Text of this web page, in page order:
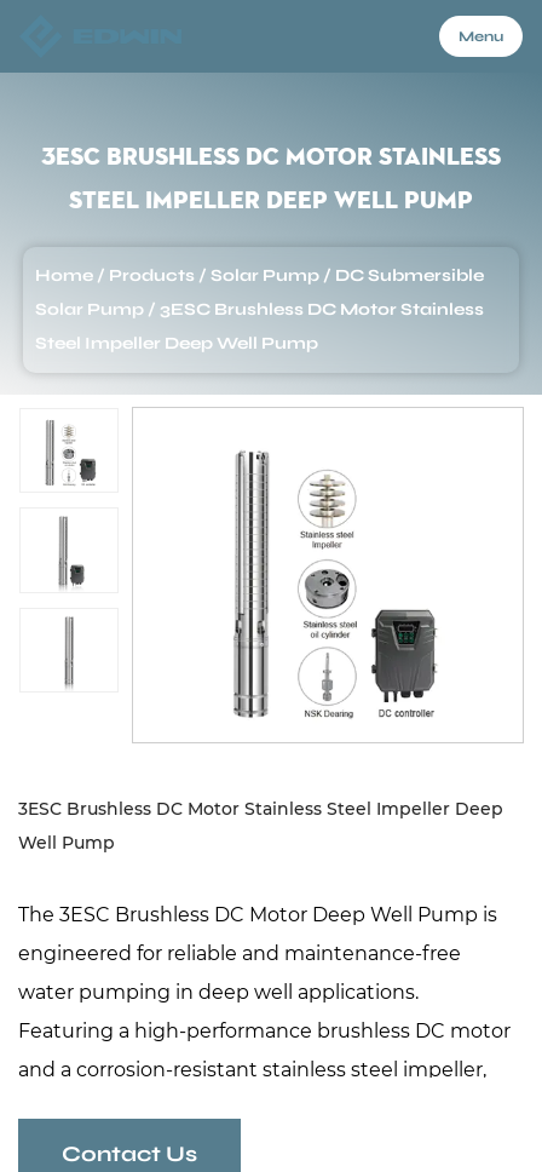
Menu
Products
About Us
Application
3ESC Brushless DC Motor Stainless
Steel Impeller Deep Well Pump
Home / Products /Solar Pump / DC Submersible
Solar Pump / 3ESC Brushless DC Motor Stainless
Steel Impeller Deep Well Pump
3ESC Brushless DC Motor Stainless Steel Impeller Deep
Well Pump
The 3ESC Brushless DC Motor Deep Well Pump is
engineered for reliable and maintenance-free
water pumping in deep well applications.
Featuring a high-performance brushless DC motor
and a corrosion-resistant stainless steel impeller,
reducing energy consumption. Its compact and
Contact Us